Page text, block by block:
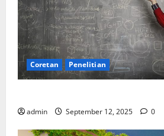
Coretan Penelitian
admin September 12, 2025 0